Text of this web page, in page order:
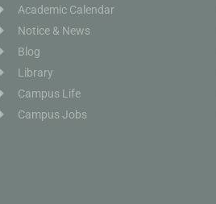
Academic Calendar
Notice & News
Blog
Library
Campus Life
Campus Jobs